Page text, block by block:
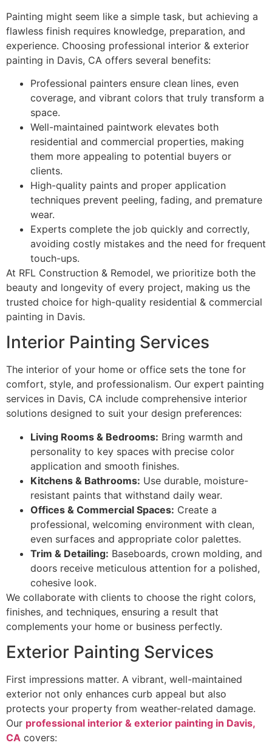
Painting might seem like a simple task, but achieving a
flawless finish requires knowledge, preparation, and
experience. Choosing professional interior & exterior
painting in Davis, CA offers several benefits:
Professional painters ensure clean lines, even
coverage, and vibrant colors that truly transform a
space.
Well-maintained paintwork elevates both
residential and commercial properties, making
them more appealing to potential buyers or
clients.
High-quality paints and proper application
techniques prevent peeling, fading, and premature
wear.
Experts complete the job quickly and correctly,
avoiding costly mistakes and the need for frequent
touch-ups.
At RFL Construction & Remodel, we prioritize both the
beauty and longevity of every project, making us the
trusted choice for high-quality residential & commercial
painting in Davis.
Interior Painting Services
The interior of your home or office sets the tone for
comfort, style, and professionalism. Our expert painting
services in Davis, CA include comprehensive interior
solutions designed to suit your design preferences:
Living Rooms & Bedrooms: Bring warmth and
personality to key spaces with precise color
application and smooth finishes.
Kitchens & Bathrooms: Use durable, moisture-
resistant paints that withstand daily wear.
Offices & Commercial Spaces: Create a
professional, welcoming environment with clean,
even surfaces and appropriate color palettes.
Trim & Detailing: Baseboards, crown molding, and
doors receive meticulous attention for a polished,
cohesive look.
We collaborate with clients to choose the right colors,
finishes, and techniques, ensuring a result that
complements your home or business perfectly.
Exterior Painting Services
First impressions matter. A vibrant, well-maintained
exterior not only enhances curb appeal but also
protects your property from weather-related damage.
Our professional interior & exterior painting in Davis,
CA covers: